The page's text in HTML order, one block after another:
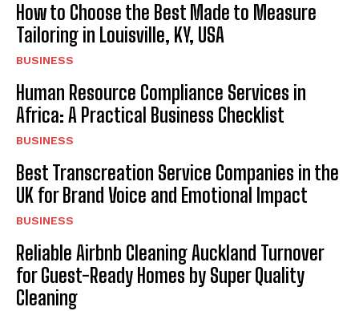
How to Choose the Best Made to Measure
Tailoring in Louisville, KY, USA
BUSINESS
Human Resource Compliance Services in
Africa: A Practical Business Checklist
BUSINESS
Best Transcreation Service Companies in the
UK for Brand Voice and Emotional Impact
BUSINESS
Reliable Airbnb Cleaning Auckland Turnover
for Guest-Ready Homes by Super Quality
Cleaning